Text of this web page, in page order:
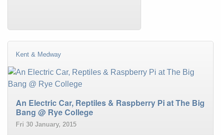
Kent & Medway
An Electric Car, Reptiles & Raspberry Pi at The Big
Bang @ Rye College
Fri 30 January, 2015